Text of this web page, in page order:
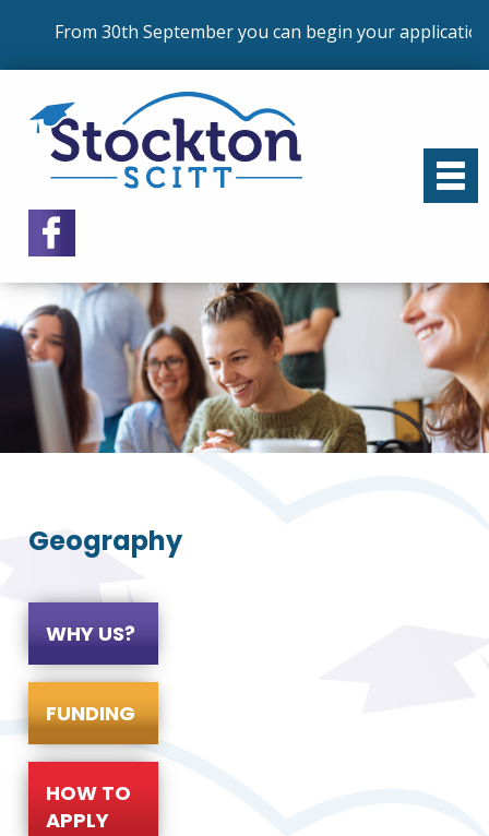
From 30th September you can begin your
Geography
WHY US?
FUNDING
HOW TO
APPLY